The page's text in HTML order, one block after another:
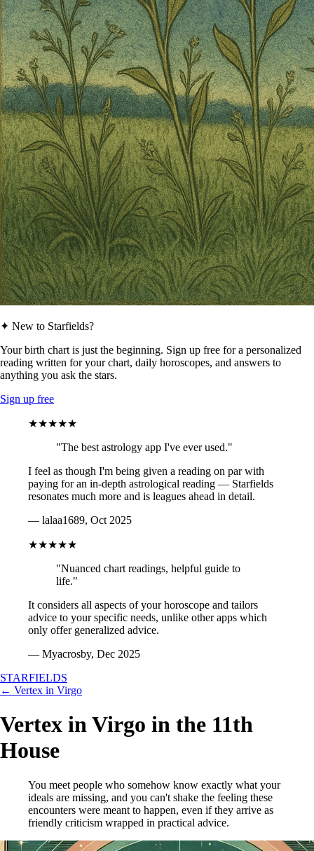
✦ New to Starfields?
Your birth chart is just the beginning. Sign up free for a personalized
reading written for your chart, daily horoscopes, and answers to
anything you ask the stars.
Sign up free
★★★★★
"The best astrology app I've ever used."
I feel as though I'm being given a reading on par with
paying for an in-depth astrological reading — Starfields
resonates much more and is leagues ahead in detail.
— lalaa1689, Oct 2025
★★★★★
"Nuanced chart readings, helpful guide to
life."
It considers all aspects of your horoscope and tailors
advice to your specific needs, unlike other apps which
only offer generalized advice.
— Myacrosby, Dec 2025
STARFIELDS
← Vertex in Virgo
Vertex in Virgo in the 11th
House
You meet people who somehow know exactly what your
ideals are missing, and you can't shake the feeling these
encounters were meant to happen, even if they arrive as
friendly criticism wrapped in practical advice.